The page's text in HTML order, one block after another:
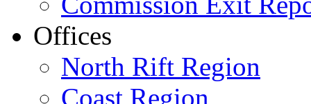
Offices
North Rift Region
Coast Region